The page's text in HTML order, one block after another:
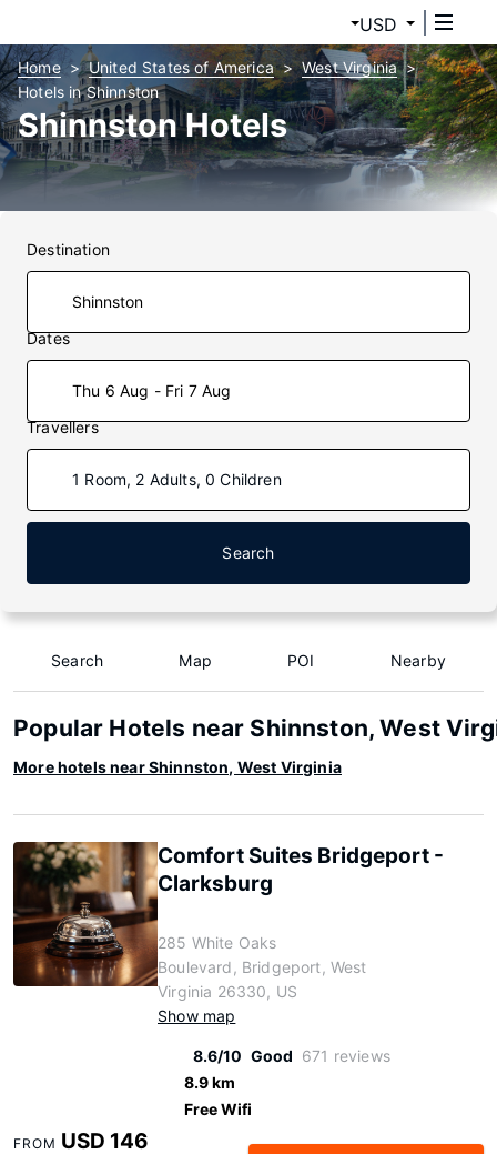
USD
Home United States of America
West Virginia
Hotels in Shinnston
Shinnston Hotels
Destination
Dates
Thu 6 Aug - Fri 7 Aug
Travellers
1 Room, 2 Adults, 0 Children
Search
Search Map POI Nearby
Popular Hotels near Shinnston, West
More hotels near Shinnston, West Virginia
Comfort Suites Bridgeport -
Clarksburg
285 White Oaks
Boulevard, Bridgeport, West
Virginia 26330, US
Show map
8.6/10 Good 671 reviews
8.9 km
Free Wifi
FROM USD 146